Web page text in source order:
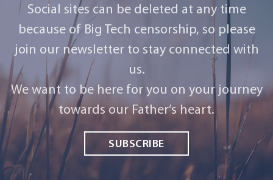
Social sites can be deleted at any time
because of Big Tech censorship, so please
join our newsletter to stay connected with
us.
We want to be here for you on your journey
towards our Father‘s heart.
SUBSCRIBE